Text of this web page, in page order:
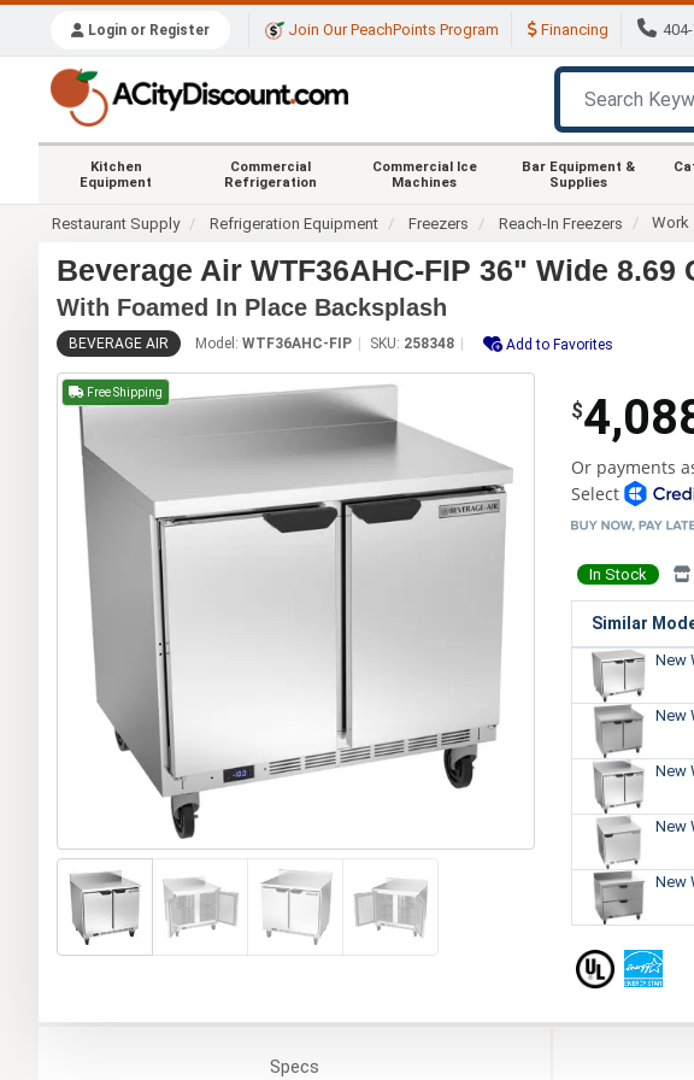
Login or Register Join Our PeachPoints Program Financing
Kitchen
Equipment
Commercial
Refrigeration
Commercial Ice
Machines
Bar Equipment &
Supplies
Restaurant Supply Refrigeration Equipment Freezers Reach-In Freezers Work
Beverage Air WTF36AHC-FIP 36" Wide
With Foamed In Place Backsplash
BEVERAGE AIR Model: WTF36AHC-FIP SKU: 258348 Add to Favorites
Free Shipping
$
Or payments
Select
In Stock
Similar
New
New
New
New
New
Specs